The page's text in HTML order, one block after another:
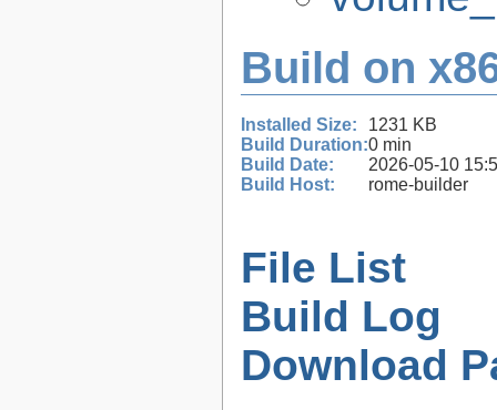
Build on
Installed Size:
1231 KB
Build Duration:0 min
Build Date:
2026-05-10
Build Host:
rome-builder
File List
Build Log
Download